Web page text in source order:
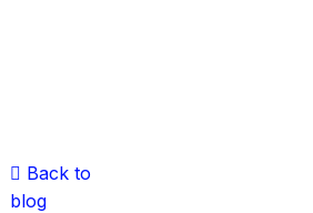
Back to
blog